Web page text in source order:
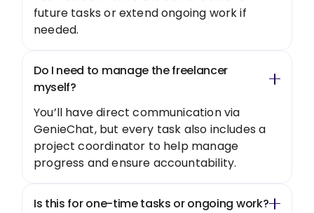
future tasks or extend ongoing work if
needed.
Do I need to manage the freelancer
myself?
You’ll have direct communication via
GenieChat, but every task also includes a
project coordinator to help manage
progress and ensure accountability.
Is this for one-time tasks or ongoing work?